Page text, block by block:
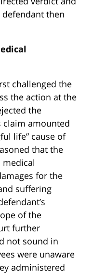
then
challenged the
the action at the
the
claim amounted
life” cause of
that the
for the
suffering
of the
further
not sound in
were unaware
administered